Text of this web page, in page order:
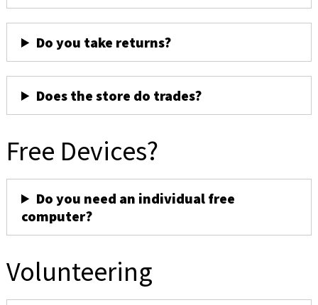
Do you take returns?
Does the store do trades?
Free Devices?
Do you need an individual free
computer?
Volunteering